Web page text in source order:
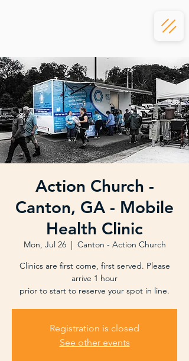
Action Church -
Canton, GA - Mobile
Health Clinic
Mon, Jul 26
  |
Canton - Action Church
Clinics are first come, first served. Please
arrive 1 hour
prior to start to reserve your spot in line.
Registration is closed
See other events